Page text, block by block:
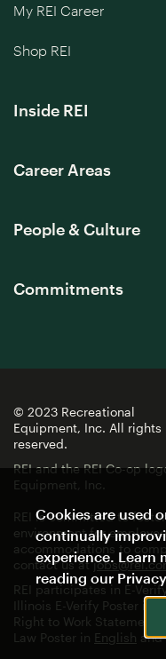
My REI Career
Shop REI
Inside REI
Career Areas
People & Culture
Commitments
© 2023 Recreational
Equipment, Inc. All rights
reserved.
REI and the REI Co-op
Equipment, Inc.
REI is committed to
environment for
accommodations to
contact us at
REI participates in E-
Illinois E-Verify Poster in
Right to Work Statement in
Law Poster in English and
Cookies are used
continually
experience. Learn
reading our